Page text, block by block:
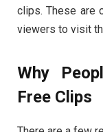
clips.These are
viewers to visit
Why
Free Clips